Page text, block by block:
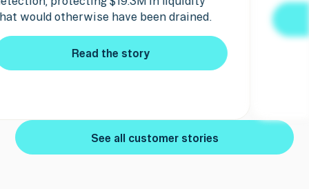
Read the story
See all customer stories